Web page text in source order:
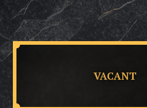
VACANT